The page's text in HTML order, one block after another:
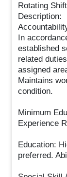
Rotating Shift
Description:
In
established
related
assigned
Maintains
condition.
Minimum
Experience
Education:
preferred.